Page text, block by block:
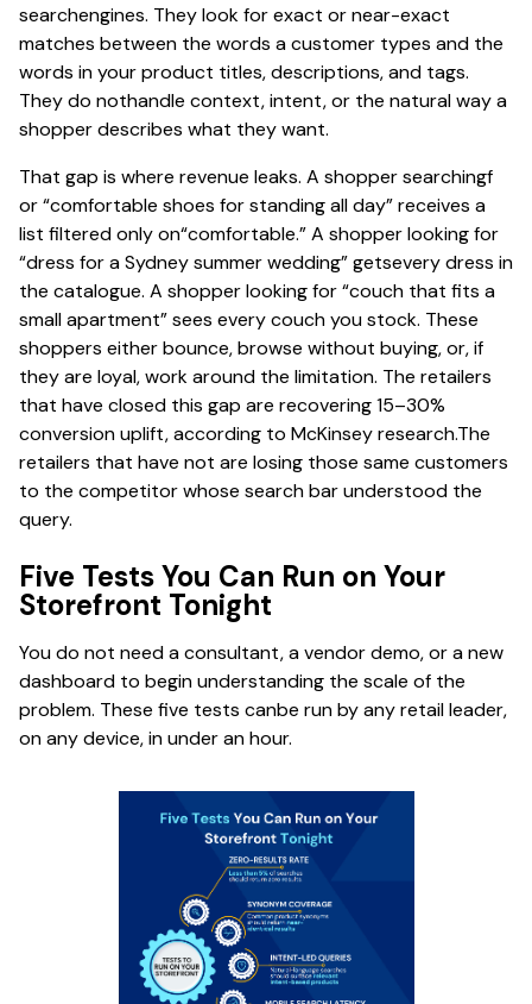
searchengines. They look for exact or near-exact
matches between the words a customer types and the
words in your product titles, descriptions, and tags.
They do nothandle context, intent, or the natural way a
shopper describes what they want.
That gap is where revenue leaks. A shopper searchingf
or “comfortable shoes for standing all day” receives a
list filtered only on“comfortable.” A shopper looking for
“dress for a Sydney summer wedding” getsevery dress in
the catalogue. A shopper looking for “couch that fits a
small apartment” sees every couch you stock. These
shoppers either bounce, browse without buying, or, if
they are loyal, work around the limitation. The retailers
that have closed this gap are recovering 15–30%
conversion uplift, according to McKinsey research.The
retailers that have not are losing those same customers
to the competitor whose search bar understood the
query.
Five Tests You Can Run on Your
Storefront Tonight
You do not need a consultant, a vendor demo, or a new
dashboard to begin understanding the scale of the
problem. These five tests canbe run by any retail leader,
on any device, in under an hour.